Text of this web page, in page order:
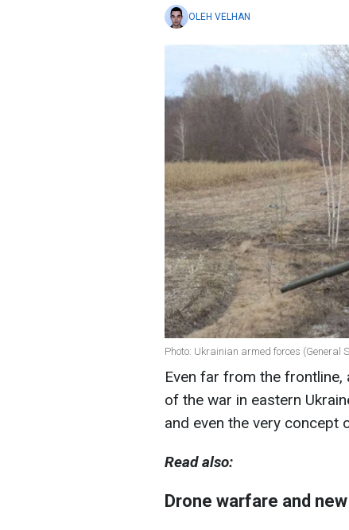
OLEH VELHAN
Photo: Ukrainian armed forces (General
Even far from the frontline,
of the war in eastern
and even the very concept
Read also:
Drone warfare and